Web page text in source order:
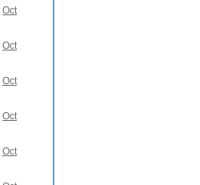
Oct
Oct
Oct
Oct
Oct